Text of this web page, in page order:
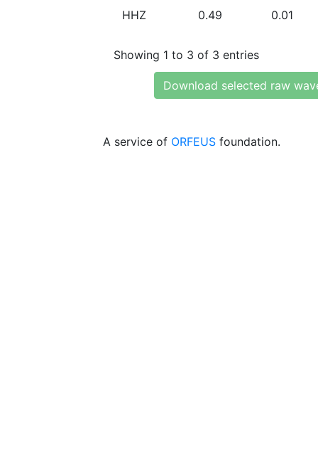
HHZ 0.49 0.01
Showing 1 to 3 of 3 entries
Download selected raw
A service of ORFEUS foundation.